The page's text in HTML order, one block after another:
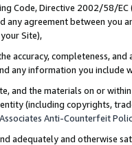
Code, Directive 2002/58/
any agreement between
Site),
accuracy, completeness,
any information you include
and the materials on or
(including copyrights,
Anti-Counterfeit
adequately and otherwise